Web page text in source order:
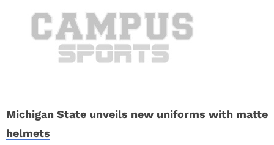
Michigan State unveils new uniforms with matte
helmets